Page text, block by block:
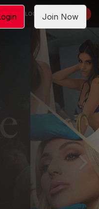
LOGIN JOIN NOW
Join Now